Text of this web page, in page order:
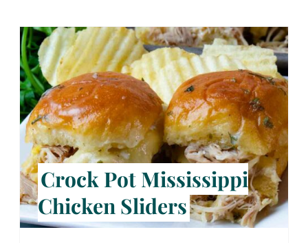
Crock Pot Mississippi
Chicken Sliders